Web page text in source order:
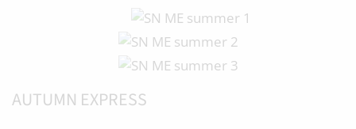
AUTUMN EXPRESS